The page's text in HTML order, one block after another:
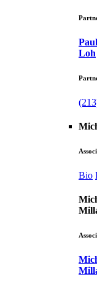
Paul
Loh
Bio